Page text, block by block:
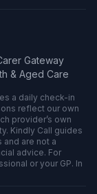
Gateway
& Aged Care
a daily check-in
reflect our own
provider’s own
Kindly Call guides
are not a
advice. For
or your GP. In